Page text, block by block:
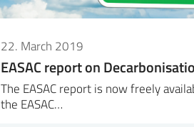
22. March 2019
EASAC report on
The EASAC report is now freely
the EASAC…